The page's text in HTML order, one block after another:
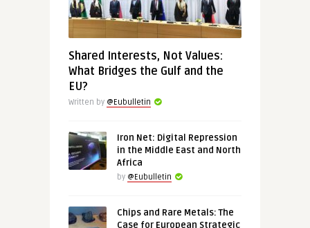
Shared Interests, Not Values:
What Bridges the Gulf and the
EU?
Written by @Eubulletin
Iron Net: Digital Repression
in the Middle East and North
Africa
by @Eubulletin
Chips and Rare Metals: The
Case for European Strategic